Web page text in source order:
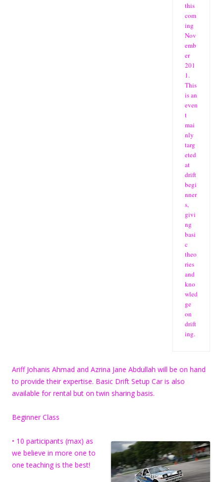
this
com
ing
Nov
emb
er
201
1.
This
is an
even
t
mai
nly
targ
eted
at
drift
begi
nner
s,
givi
ng
basi
c
theo
ries
and
kno
wled
ge
on
drift
ing.
Ariff Johanis Ahmad and Azrina Jane Abdullah will be on hand
to provide their expertise. Basic Drift Setup Car is also
available for rental but on twin sharing basis.
Beginner Class
• 10 participants (max) as
we believe in more one to
one teaching is the best!